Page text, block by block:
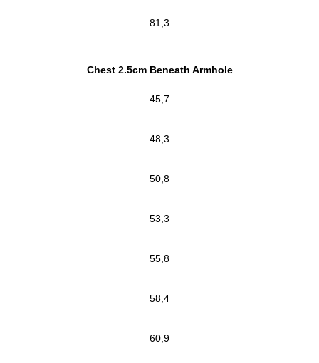
81,3
Chest 2.5cm Beneath Armhole
45,7
48,3
50,8
53,3
55,8
58,4
60,9